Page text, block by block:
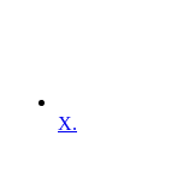
X.